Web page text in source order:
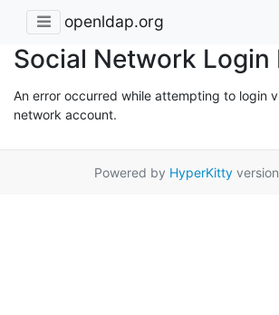
openldap.org
Social Network Login
An error occurred while attempting to login
network account.
Powered by HyperKittyversion